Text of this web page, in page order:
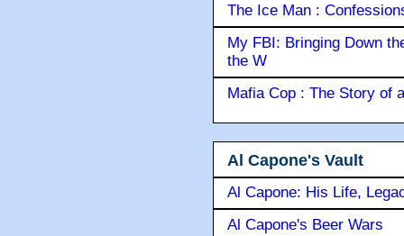
The Ice Man :
My FBI: Bringing Down
the W
Mafia Cop : The Story of
Al Capone's Vault
Al Capone: His Life,
Al Capone's Beer Wars